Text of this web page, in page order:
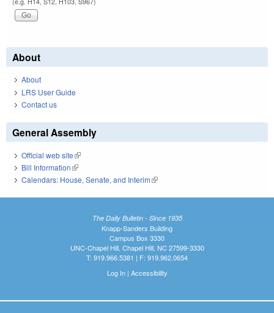
About
About
LRS User Guide
Contact us
General Assembly
Official web site(link is external)
Bill Information(link is external)
Calendars: House, Senate, and Interim(link is external)
The Daily Bulletin - Since 1935
Knapp-Sanders Building
Campus Box 3330
UNC-Chapel Hill, Chapel Hill, NC 27599-3330
T: 919.966.5381 | F: 919.962.0654
Log In| Accessibility